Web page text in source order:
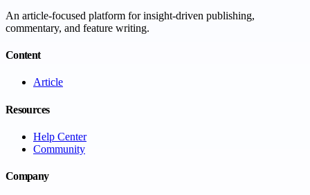
An article-focused platform for insight-driven publishing,
commentary, and feature writing.
Content
Article
Resources
Help Center
Community
Company